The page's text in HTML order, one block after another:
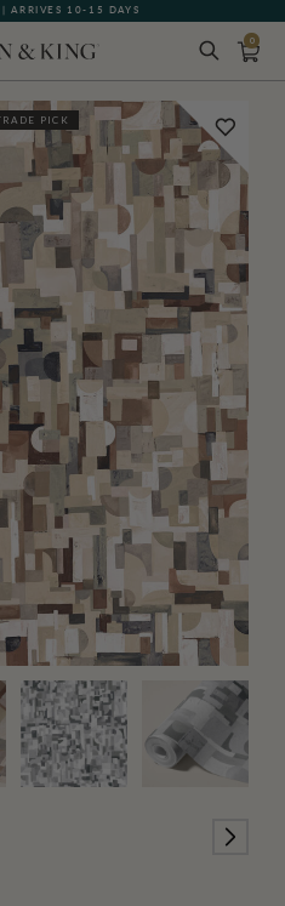
ARRIVES 10-15 DAYS
NOW AVAILABLE
0
PICK BACK